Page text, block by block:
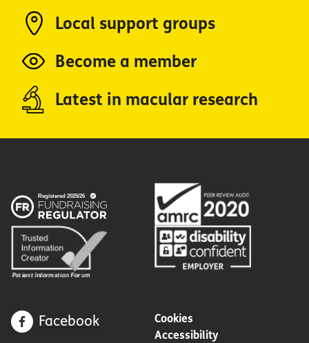
Local support groups
Become a member
Latest in macular research
Facebook
Cookies
Accessibility